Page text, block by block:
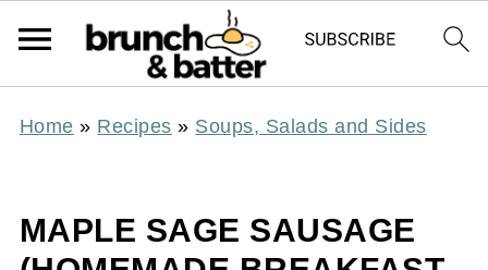
Home » Recipes » Soups, Salads and Sides
MAPLE SAGE SAUSAGE